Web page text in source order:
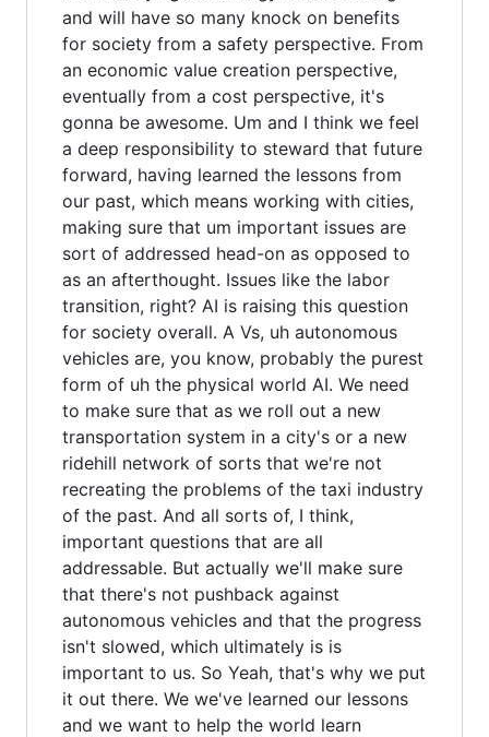
and will have so many knock on benefits
for society from a safety perspective. From
an economic value creation perspective,
eventually from a cost perspective, it's
gonna be awesome. Um and I think we feel
a deep responsibility to steward that future
forward, having learned the lessons from
our past, which means working with cities,
making sure that um important issues are
sort of addressed head-on as opposed to
as an afterthought. Issues like the labor
transition, right? AI is raising this question
for society overall. A Vs, uh autonomous
vehicles are, you know, probably the purest
form of uh the physical world AI. We need
to make sure that as we roll out a new
transportation system in a city's or a new
ridehill network of sorts that we're not
recreating the problems of the taxi industry
of the past. And all sorts of, I think,
important questions that are all
addressable. But actually we'll make sure
that there's not pushback against
autonomous vehicles and that the progress
isn't slowed, which ultimately is is
important to us. So Yeah, that's why we put
it out there. We we've learned our lessons
and we want to help the world learn